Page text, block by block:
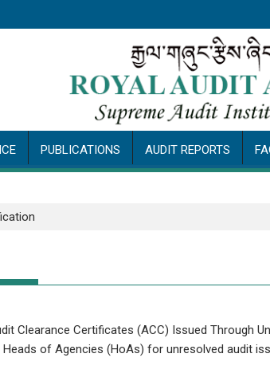
PUBLICATIONS AUDIT REPORTS
Clearance Certificates (ACC) Issued Through
of Agencies (HoAs) for unresolved audit